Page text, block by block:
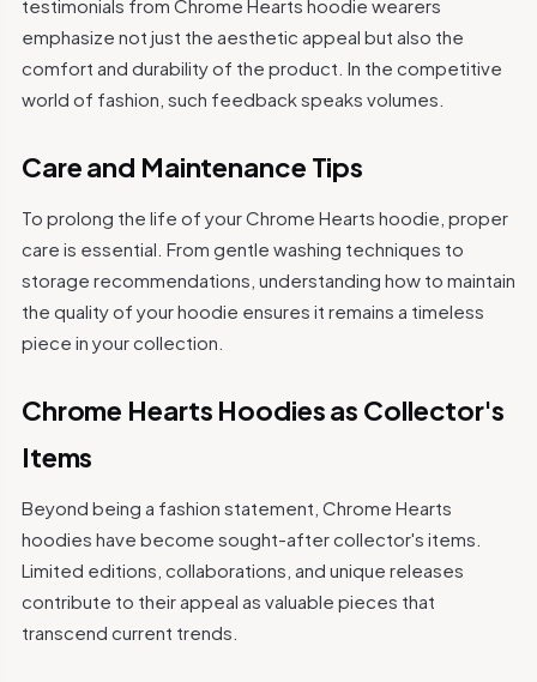
testimonials from Chrome Hearts hoodie wearers
emphasize not just the aesthetic appeal but also the
comfort and durability of the product. In the competitive
world of fashion, such feedback speaks volumes.
Care and Maintenance Tips
To prolong the life of your Chrome Hearts hoodie, proper
care is essential. From gentle washing techniques to
storage recommendations, understanding how to maintain
the quality of your hoodie ensures it remains a timeless
piece in your collection.
Chrome Hearts Hoodies as Collector's
Items
Beyond being a fashion statement, Chrome Hearts
hoodies have become sought-after collector's items.
Limited editions, collaborations, and unique releases
contribute to their appeal as valuable pieces that
transcend current trends.